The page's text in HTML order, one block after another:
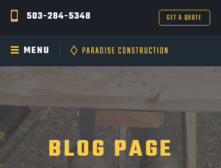
503-284-5348 GET A QUOTE
MENU
BLOG PAGE